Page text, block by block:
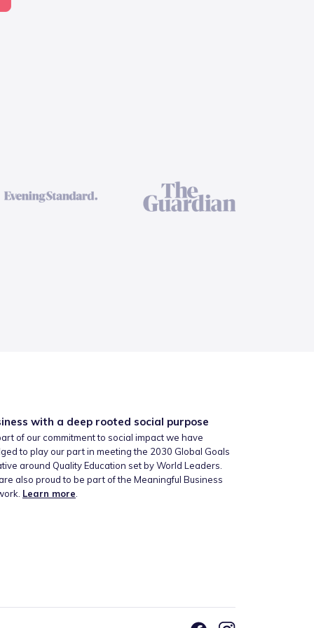
with a deep rooted social purpose
of our commitment to social impact we have
to play our part in meeting the 2030 Global Goals
around Quality Education set by World Leaders.
also proud to be part of the Meaningful Business
Learn more.